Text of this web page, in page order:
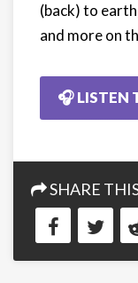
(back) to
and more on
🎧 LISTEN
SHARE